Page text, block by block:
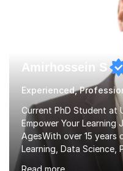
Amirhossein S
Current PhD Student
Empower Your Learning
AgesWith over 15 years
Learning, Data Science,
Engineering,
Read more